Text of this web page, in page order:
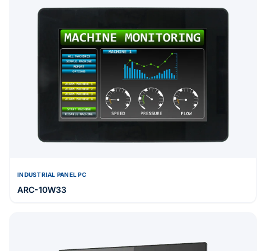
INDUSTRIAL PANEL PC
ARC-10W33